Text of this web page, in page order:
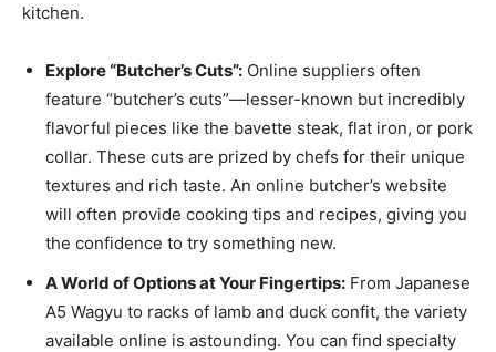
kitchen.
Explore “Butcher’s Cuts”: Online suppliers often
feature “butcher’s cuts”—lesser-known but incredibly
flavorful pieces like the bavette steak, flat iron, or pork
collar. These cuts are prized by chefs for their unique
textures and rich taste. An online butcher’s website
will often provide cooking tips and recipes, giving you
the confidence to try something new.
A World of Options at Your Fingertips: From Japanese
A5 Wagyu to racks of lamb and duck confit, the variety
available online is astounding. You can find specialty